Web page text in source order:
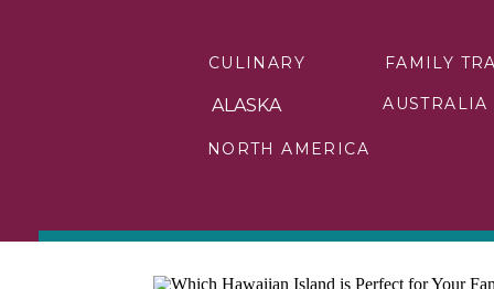
FAMILY
AUSTRALIA
NORTH AMERICA
CULINARY
ALASKA